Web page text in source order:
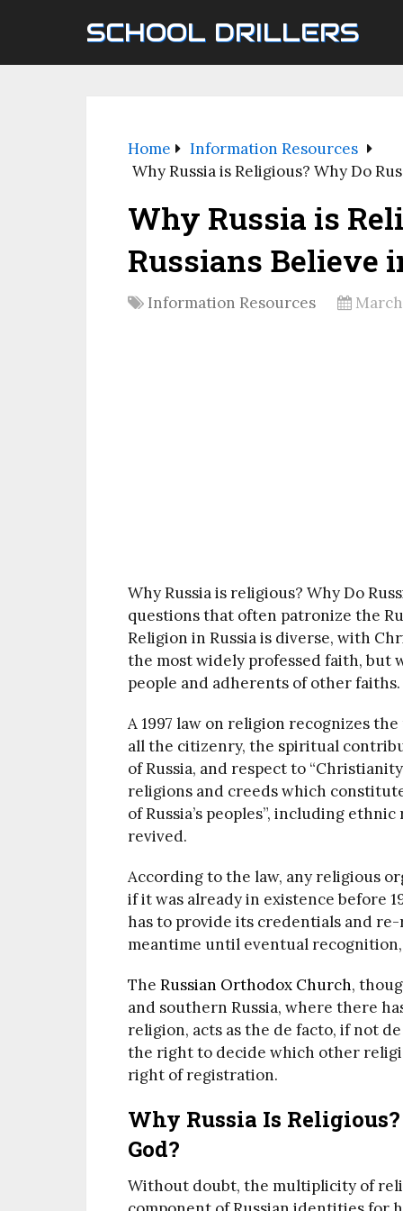
SCHOOL DRILLERS
Home
Information Resources
Why Russia is Religious? Why Do
Why Russia is
Russians Believe
Information Resources
Why Russia is religious? Why Do
questions that often patronize the
Religion in Russia is diverse, with
the most widely professed faith,
people and adherents of other faiths.
A 1997 law on religion recognizes
all the citizenry, the spiritual
of Russia, and respect to
religions and creeds which
of Russia’s peoples”, including
revived.
According to the law, any religious
if it was already in existence before
has to provide its credentials and
meantime until eventual
The Russian Orthodox Church,
and southern Russia, where there
religion, acts as the de facto, if not
the right to decide which other
right of registration.
Why Russia Is
God?
Without doubt, the multiplicity of